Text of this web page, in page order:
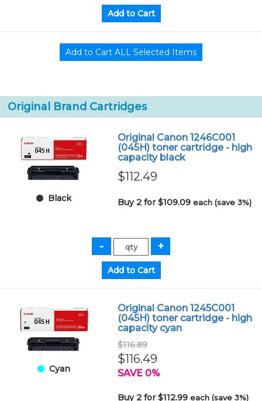
Original Brand Cartridges
Black
Original Canon 1246C001
(045H) toner cartridge - high
capacity black
$112.49
Buy 2 for $109.09each (save 3%)
Cyan
Original Canon 1245C001
(045H) toner cartridge - high
capacity cyan
$116.89
$116.49
SAVE 0%
Buy 2 for $112.99each (save 3%)